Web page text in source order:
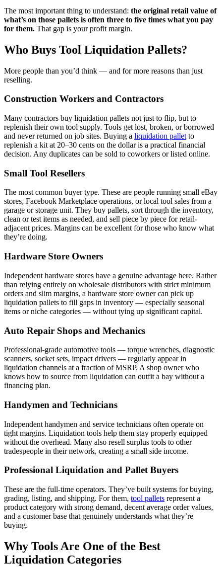
The most important thing to understand: the original retail value of
what’s on those pallets is often three to five times what you pay
for them. That gap is your profit margin.
Who Buys Tool Liquidation Pallets?
More people than you’d think — and for more reasons than just
reselling.
Construction Workers and Contractors
Many contractors buy liquidation pallets not just to flip, but to
replenish their own tool supply. Tools get lost, broken, or borrowed
and never returned on job sites. Buying a liquidation pallet to
replenish a kit at 20–30 cents on the dollar is a practical financial
decision. Any duplicates can be sold to coworkers or listed online.
Small Tool Resellers
The most common buyer type. These are people running small eBay
stores, Facebook Marketplace operations, or local tool sales from a
garage or storage unit. They buy pallets, sort through the inventory,
clean or test items as needed, and sell piece by piece for retail-
adjacent prices. Margins can be excellent for those who know what
they’re doing.
Hardware Store Owners
Independent hardware stores have a genuine advantage here. Rather
than relying entirely on wholesale distributors with strict minimum
orders and slim margins, a hardware store owner can pick up
liquidation pallets to fill gaps in inventory — especially seasonal
items or niche categories — without tying up significant capital.
Auto Repair Shops and Mechanics
Professional-grade automotive tools — torque wrenches, diagnostic
scanners, socket sets, impact drivers — regularly appear in
liquidation channels at a fraction of MSRP. A shop owner who
knows how to source from liquidation can outfit a bay without a
financing plan.
Handymen and Technicians
Independent handymen and service technicians often operate on
tight margins. Liquidation tools help them stay properly equipped
without the overhead. Many also resell surplus tools to other
tradespeople in their network, creating a small side income.
Professional Liquidation and Pallet Buyers
These are the full-time operators. They’ve built systems for buying,
grading, listing, and shipping. For them, tool pallets represent a
product category with strong demand, decent average order values,
and a customer base that genuinely understands what they’re
buying.
Why Tools Are One of the Best
Liquidation Categories